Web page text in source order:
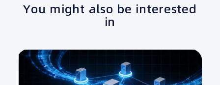
You might also be interested
in